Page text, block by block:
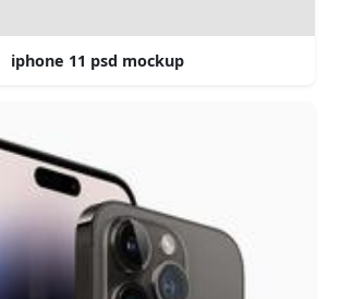
iphone 11 psd mockup